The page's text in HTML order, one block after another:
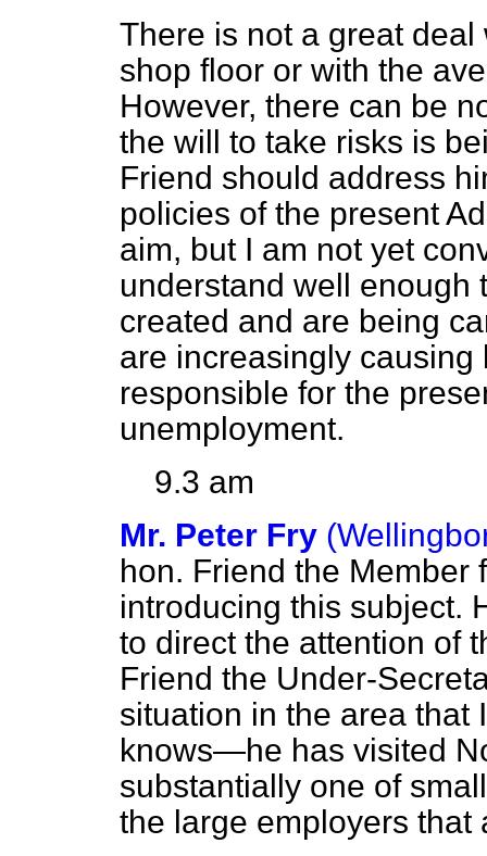
There is not a great
shop floor or with the
However, there can be
the will to take risks is
Friend should address
policies of the present
aim, but I am not yet
understand well enough
created and are being
are increasingly
responsible for the
unemployment.
9.3 am
Mr. Peter Fry
hon. Friend the Member
introducing this subject.
to direct the attention of
Friend the Under-
situation in the area that
knows—he has visited
substantially one of
the large employers that